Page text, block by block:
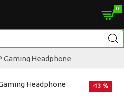
0
Gaming Headphone
-13 %